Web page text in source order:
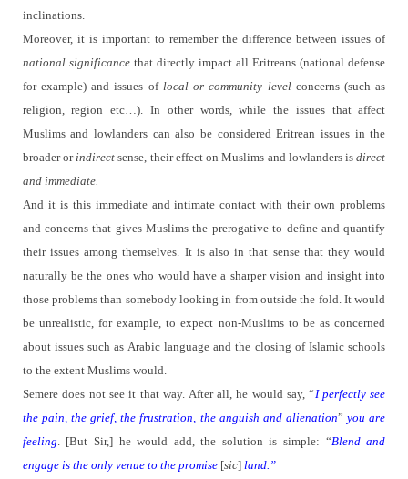
inclinations.
Moreover, it is important to remember the difference between issues of
national significancethat directly impact all Eritreans (national defense
for example) and issues of local or community levelconcerns (such as
religion, region etc…). In other words, while the issues that affect
Muslims and lowlanders can also be considered Eritrean issues in the
broader orindirectsense, their effect on Muslims and lowlanders isdirect
and immediate.
And it is this immediate and intimate contact with their own problems
and concerns that gives Muslims the prerogative to define and quantify
their issues among themselves. It is also in that sense that they would
naturally be the ones who would have a sharper vision and insight into
those problems than somebody looking in from outside the fold. It would
be unrealistic, for example, to expect non-Muslims to be as concerned
about issues such as Arabic language and the closing of Islamic schools
to the extent Muslims would.
Semere does not see it that way. After all, he would say, “I perfectly see
the pain, the grief, the frustration, the anguish and alienation”you are
feeling. [But Sir,] he would add, the solution is simple: “Blend and
engage is the only venue to the promise [sic] land.”